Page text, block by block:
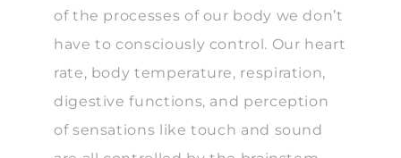
of the processes of our body we don’t
have to consciously control. Our heart
rate, body temperature, respiration,
digestive functions, and perception
of sensations like touch and sound